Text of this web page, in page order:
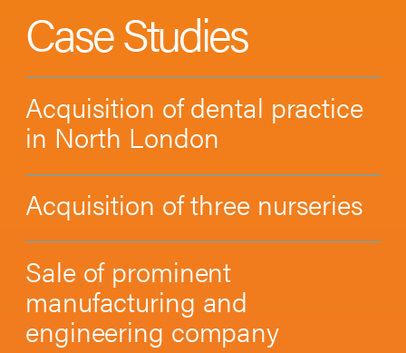
Case Studies
Acquisition of dental practice
in North London
Acquisition of three nurseries
Sale of prominent
manufacturing and
engineering company